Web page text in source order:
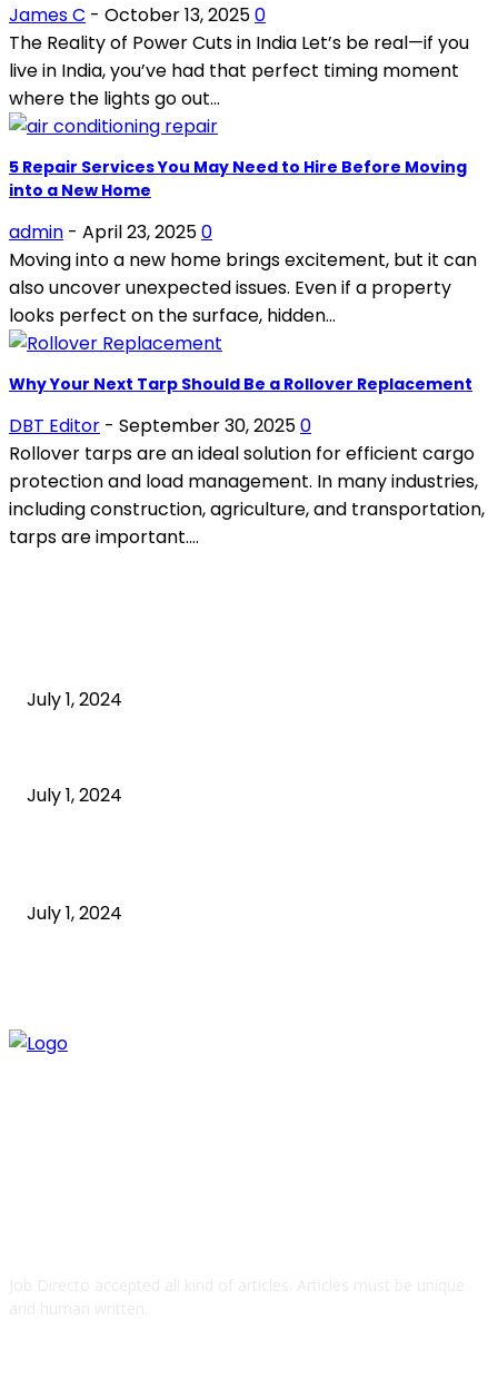
James C - October 13, 20250
The Reality of Power Cuts in India Let’s be real—if you
live in India, you’ve had that perfect timing moment
where the lights go out...
5 Repair Services You May Need to Hire Before Moving
into a New Home
admin - April 23, 20250
Moving into a new home brings excitement, but it can
also uncover unexpected issues. Even if a property
looks perfect on the surface, hidden...
Why Your Next Tarp Should Be a Rollover Replacement
DBT Editor - September 30, 20250
Rollover tarps are an ideal solution for efficient cargo
protection and load management. In many industries,
including construction, agriculture, and transportation,
tarps are important....
July 1, 2024
July 1, 2024
July 1, 2024